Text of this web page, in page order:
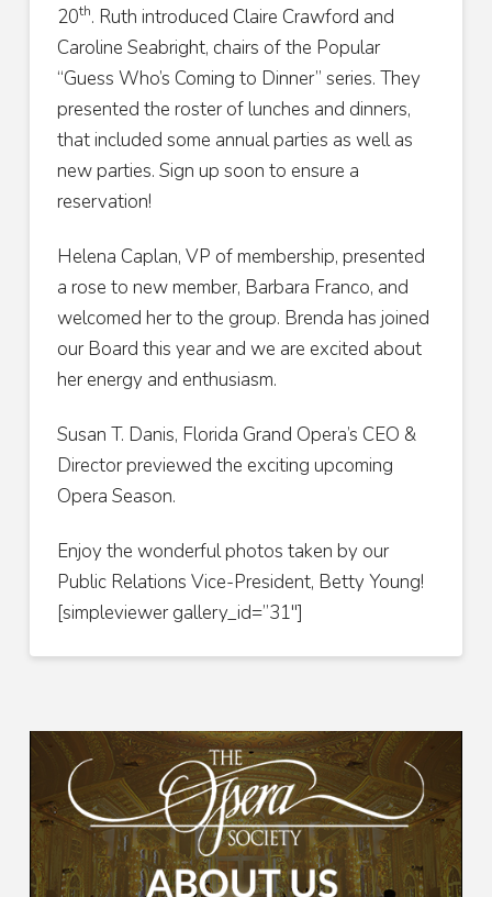
20th. Ruth introduced Claire Crawford and
Caroline Seabright, chairs of the Popular
“Guess Who’s Coming to Dinner” series. They
presented the roster of lunches and dinners,
that included some annual parties as well as
new parties. Sign up soon to ensure a
reservation!
Helena Caplan, VP of membership, presented
a rose to new member, Barbara Franco, and
welcomed her to the group. Brenda has joined
our Board this year and we are excited about
her energy and enthusiasm.
Susan T. Danis, Florida Grand Opera’s CEO &
Director previewed the exciting upcoming
Opera Season.
Enjoy the wonderful photos taken by our
Public Relations Vice-President, Betty Young!
[simpleviewer gallery_id=”31″]